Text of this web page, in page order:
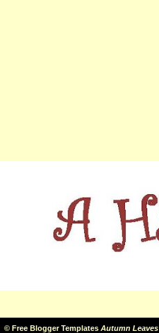
© Free Blogger Templates Autumn Leaves